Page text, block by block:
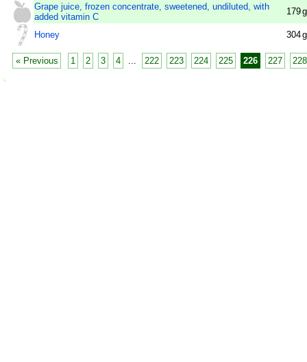
Grape juice, frozen concentrate, sweetened, undiluted, with
added vitamin C
179g
Honey 304g
« Previous 1 2 3 4 222 223 224 225 226 227 228